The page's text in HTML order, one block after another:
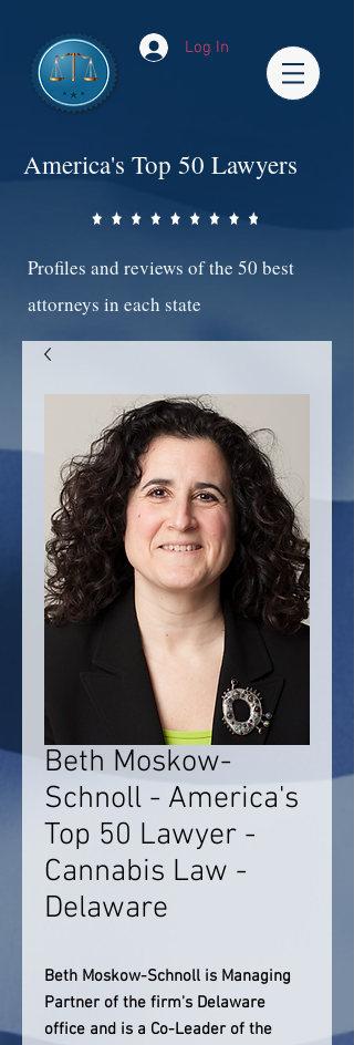
Log In
America's Top 50 Lawyers
Profiles and reviews of the 50 best
attorneys in each state
Beth Moskow-
Schnoll - America's
Top 50 Lawyer -
Cannabis Law -
Delaware
Beth Moskow-Schnoll is Managing
Partner of the firm's Delaware
office and is a Co-Leader of the